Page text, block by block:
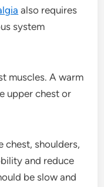
also requires
system
muscles. A warm
upper chest or
chest, shoulders,
and reduce
be slow and